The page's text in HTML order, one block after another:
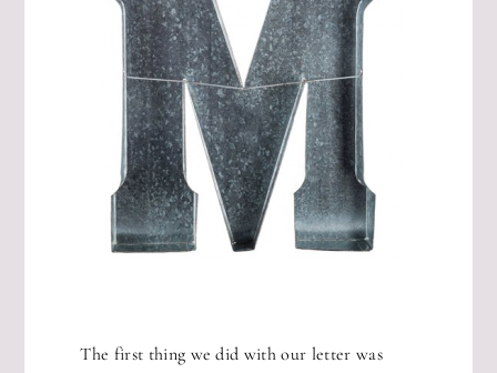
The first thing we did with our letter was